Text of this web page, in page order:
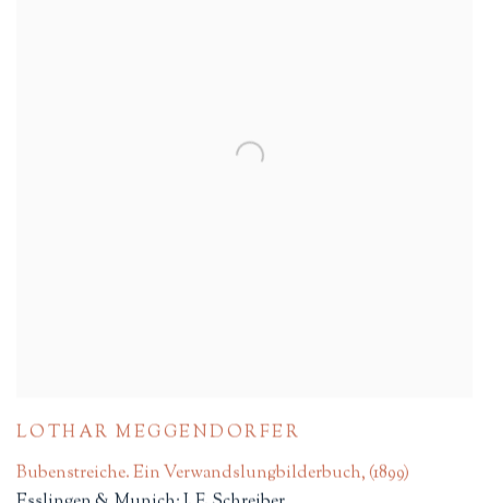
LOTHAR MEGGENDORFER
Bubenstreiche. Ein Verwandslungbilderbuch, (1899)